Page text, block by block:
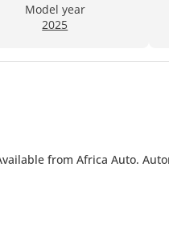
Model year
2025
from Africa Auto.